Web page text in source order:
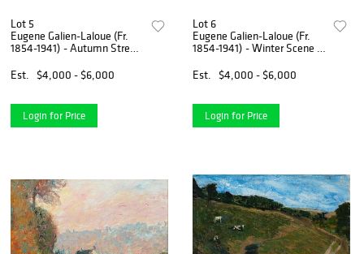
Lot 5
Eugene Galien-Laloue (Fr.
1854-1941) - Autumn Street
framed under glass
Est. $4,000 - $6,000
Login for Price
Lot 6
Eugene Galien-Laloue (Fr.
1854-1941) - Winter Scene -
under glass
Est. $4,000 - $6,000
Login for Price